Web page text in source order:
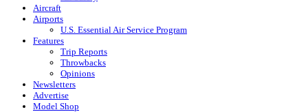
Aircraft
Airports
U.S. Essential Air Service Program
Features
Trip Reports
Throwbacks
Opinions
Newsletters
Advertise
Model Shop